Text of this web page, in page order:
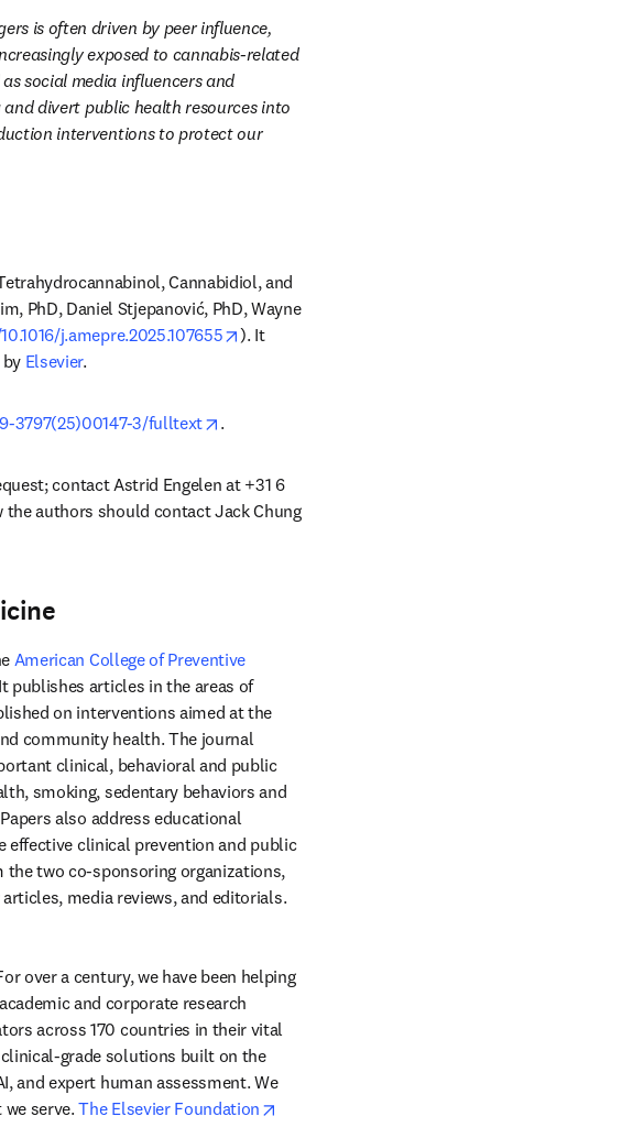
is often driven by peer influence,
exposed to cannabis-related
social media influencers and
divert public health resources into
interventions to protect our
Cannabidiol, and
PhD, Daniel Stjepanović, PhD, Wayne
j.amepre.2025.107655 opens in new tab/window
). It
Elsevier.
3797(25)00147-3/fulltext opens in new tab/window
.
contact Astrid Engelen at +31 6
authors should contact Jack Chung
American College of Preventive
in new tab/window
publishes articles in the areas of
on interventions aimed at the
community health. The journal
clinical, behavioral and public
smoking, sedentary behaviors and
also address educational
clinical prevention and public
two co-sponsoring organizations,
over a century, we have been helping
and corporate research
across 170 countries in their vital
grade solutions built on the
and expert human assessment. We
we serve. The Elsevier Foundation